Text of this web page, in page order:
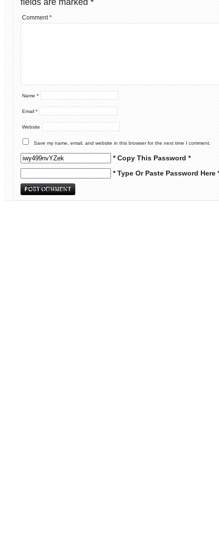
fields are marked *
Comment*
Name *
Email *
Website
Save my name, email, and website in this browser for the next time I comment.
* Copy This Password *
* Type Or Paste Password Here